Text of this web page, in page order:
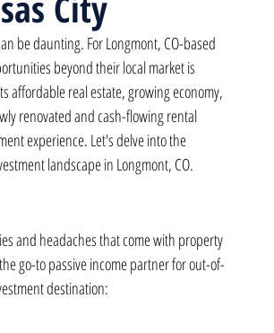
be daunting. For Longmont, CO-based
beyond their local market is
affordable real estate, growing economy,
renovated and cash-flowing rental
experience. Let's delve into the
landscape in Longmont, CO.
and headaches that come with property
go-to passive income partner for out-of-
destination: